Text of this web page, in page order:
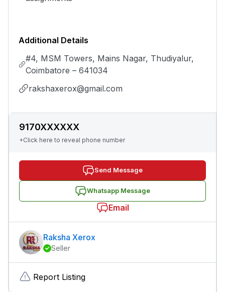
Additional Details
#4, MSM Towers, Mains Nagar, Thudiyalur,
Coimbatore – 641034
rakshaxerox@gmail.com
9170XXXXXX
+Click here to reveal phone number
Send Message
Whatsapp Message
Email
Raksha Xerox
Seller
Report Listing